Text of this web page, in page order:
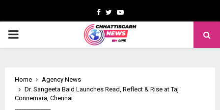
Facebook
TwitterYoutube
PRIMARY
Home
Agency News
Dr. Sangeeta Baid Launches Read, Reflect & Rise at Taj
Connemara, Chennai